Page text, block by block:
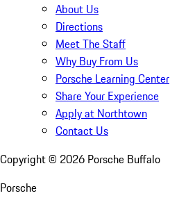
About Us
Directions
Meet The Staff
Why Buy From Us
Porsche Learning Center
Share Your Experience
Apply at Northtown
Contact Us
Copyright © 2026 Porsche Buffalo
Porsche